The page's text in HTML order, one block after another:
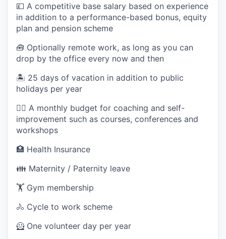
💷 A competitive base salary based on experience
in addition to a performance-based bonus, equity
plan and pension scheme
🧰 Optionally remote work, as long as you can
drop by the office every now and then
🏝 25 days of vacation in addition to public
holidays per year
🧖‍♀️ A monthly budget for coaching and self-
improvement such as courses, conferences and
workshops
🏥 Health Insurance
👪 Maternity / Paternity leave
🏋️ Gym membership
🚴 Cycle to work scheme
🦸 One volunteer day per year